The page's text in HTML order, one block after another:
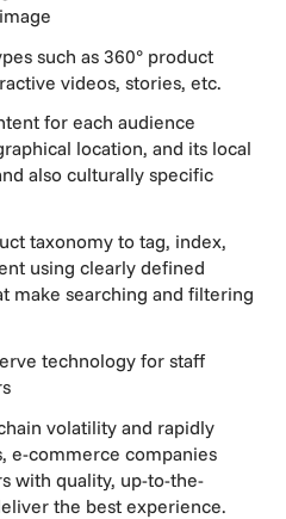
such as 360° product
videos, stories, etc.
for each audience
location, and its local
also culturally specific
taxonomy to tag, index,
using clearly defined
make searching and filtering
technology for staff
volatility and rapidly
e-commerce companies
with quality, up-to-the-
the best experience.